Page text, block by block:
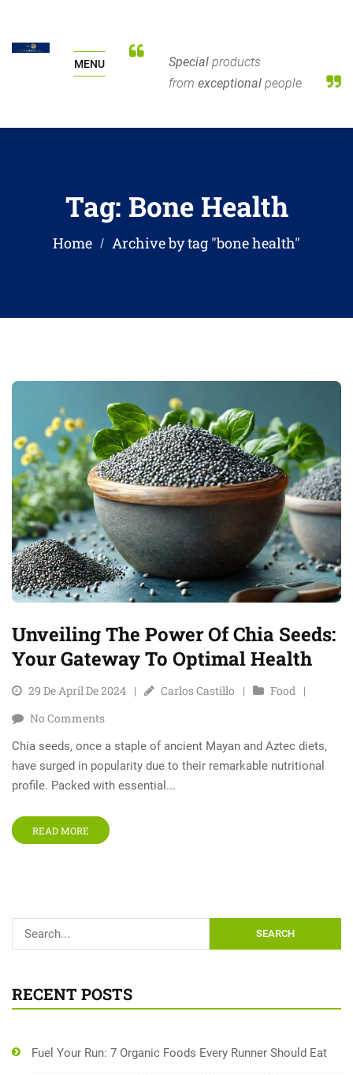
MENU Special products
from exceptional people
Tag: Bone Health
Home Archive by tag "bone health"
Unveiling The Power Of Chia Seeds:
Your Gateway To Optimal Health
29 De April De 2024 Carlos Castillo
Food
No Comments
Chia seeds, once a staple of ancient Mayan and Aztec diets,
have surged in popularity due to their remarkable nutritional
profile. Packed with essential...
READ MORE
SEARCH
RECENT POSTS
Fuel Your Run: 7 Organic Foods Every Runner Should Eat